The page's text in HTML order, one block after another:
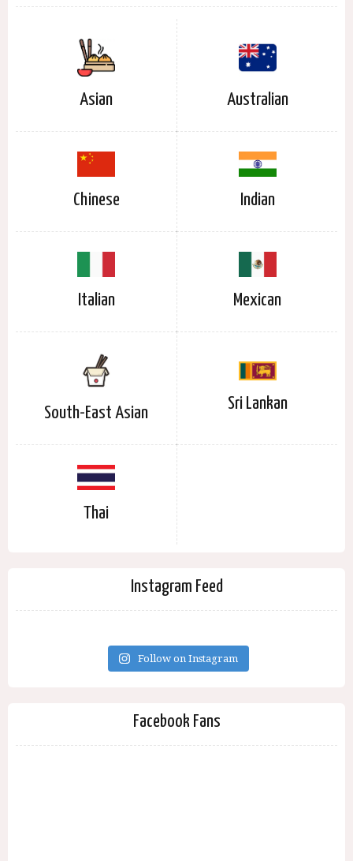
Asian Australian
Chinese Indian
Italian Mexican
South-East Asian
Sri Lankan
Thai
Instagram Feed
Follow on Instagram
Facebook Fans